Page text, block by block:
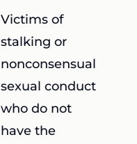
Victims of
stalking or
nonconsensual
sexual conduct
who do not
have the